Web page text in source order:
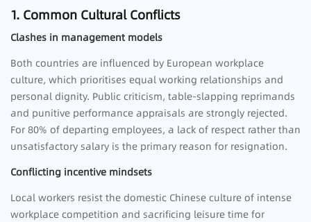
1. Common Cultural Conflicts
Clashes in management models
Both countries are influenced by European workplace
culture, which prioritises equal working relationships and
personal dignity. Public criticism, table-slapping reprimands
and punitive performance appraisals are strongly rejected.
For 80% of departing employees, a lack of respect rather than
unsatisfactory salary is the primary reason for resignation.
Conflicting incentive mindsets
Local workers resist the domestic Chinese culture of intense
workplace competition and sacrificing leisure time for